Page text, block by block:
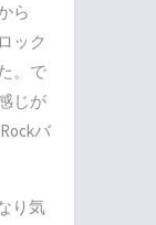
ら
ック
。で
じが
バ
り気